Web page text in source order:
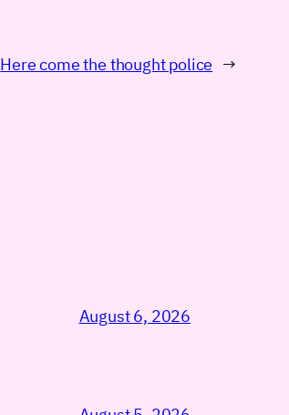
Here come the thought police →
August 6, 2026